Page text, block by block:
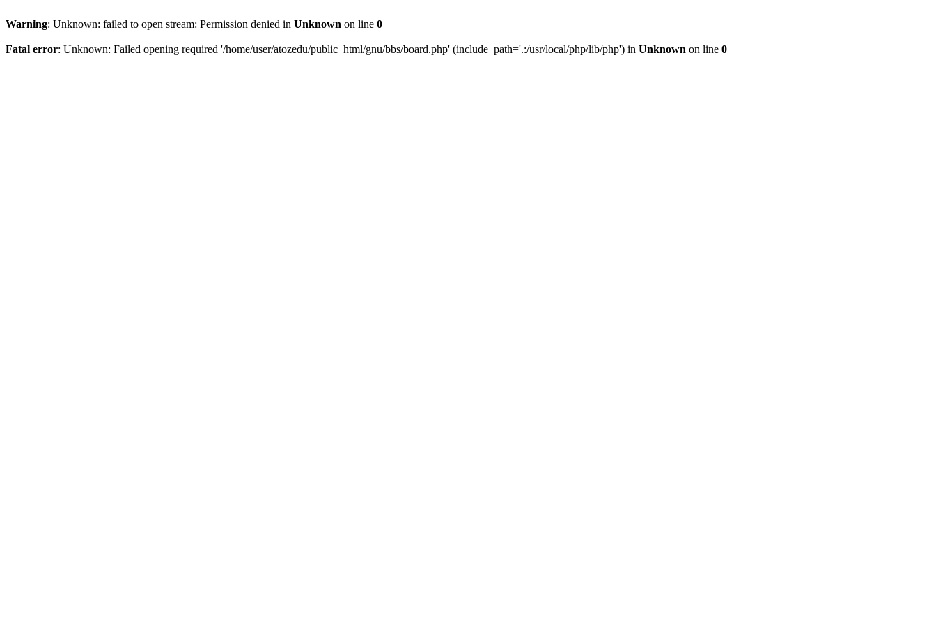
Warning: Unknown: failed to open stream: Permission denied in Unknown on line 0
Fatal error: Unknown: Failed opening required '/home/user/atozedu/public_html/gnu/bbs/board.php' (include_path='.:/usr/local/php/lib/php') in Unknown on line 0